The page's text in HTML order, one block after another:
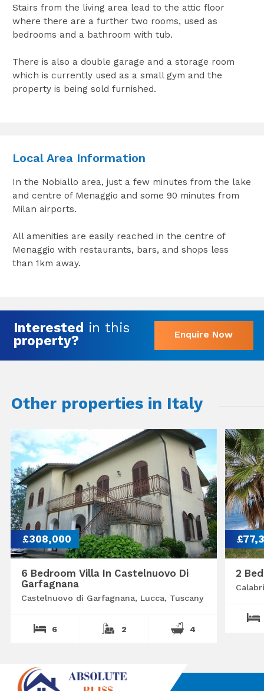
Stairs from the living area lead to the attic floor
where there are a further two rooms, used as
bedrooms and a bathroom with tub.
There is also a double garage and a storage room
which is currently used as a small gym and the
property is being sold furnished.
Local Area Information
In the Nobiallo area, just a few minutes from the lake
and centre of Menaggio and some 90 minutes from
Milan airports.
All amenities are easily reached in the centre of
Menaggio with restaurants, bars, and shops less
than 1km away.
Interested in this
property?
Enquire Now
Other properties in Italy
£308,000
6 Bedroom Villa In Castelnuovo Di
Garfagnana
Castelnuovo di Garfagnana, Lucca, Tuscany
6 2 4
2